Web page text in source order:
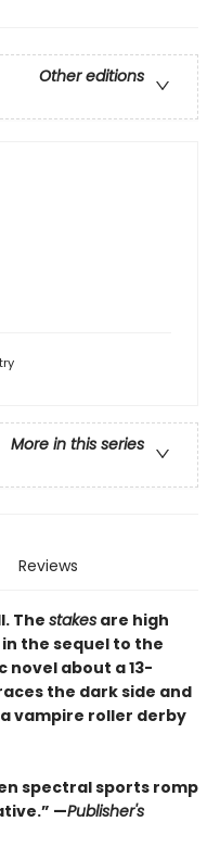
Other editions
More in this series
Reviews
The stakes are high
the sequel to the
about a 13-
the dark side and
vampire roller derby
spectral sports romp
—Publisher's